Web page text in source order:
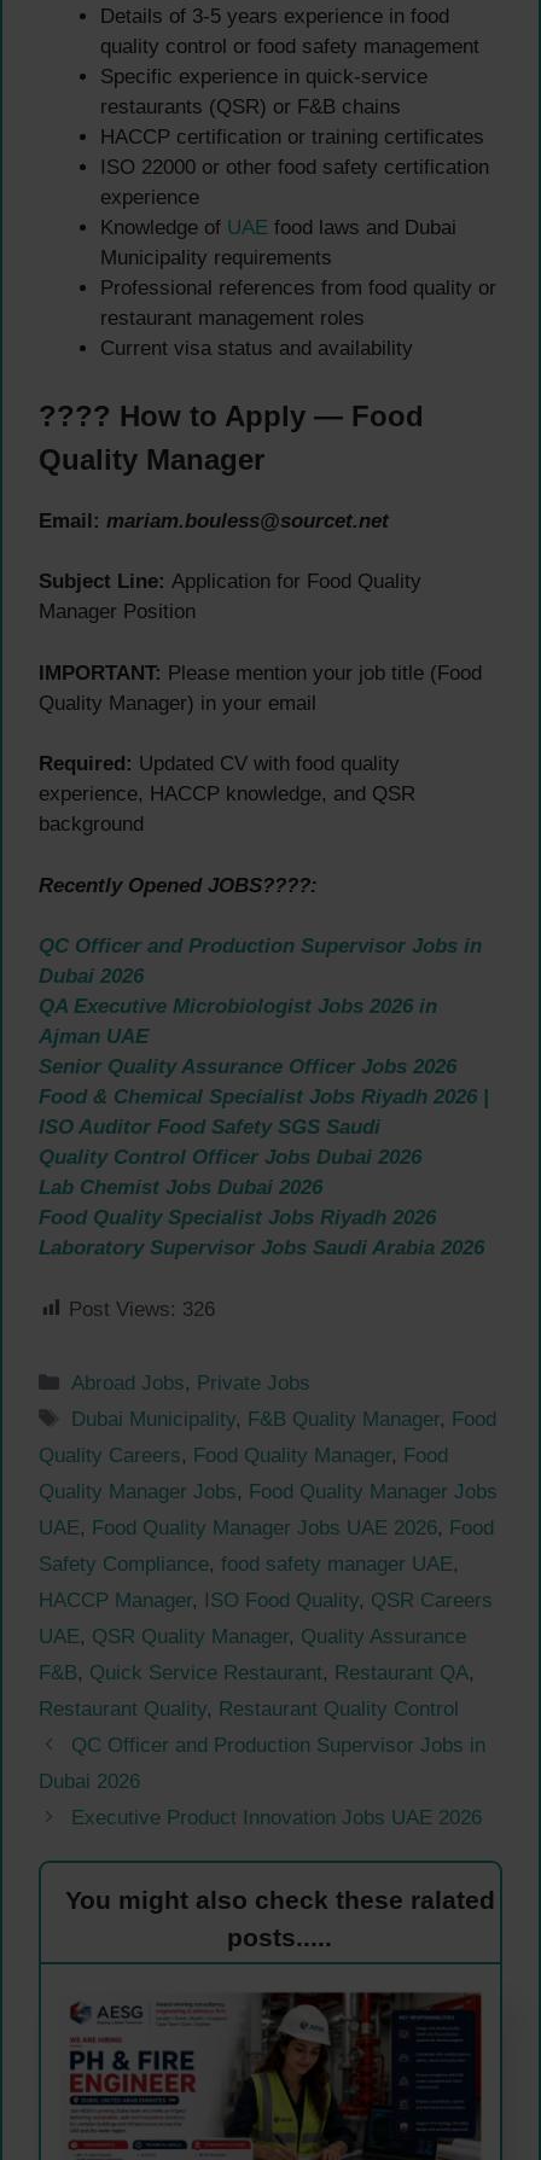
Details of 3-5 years experience in food
quality control or food safety management
Specific experience in quick-service
restaurants (QSR) or F&B chains
HACCP certification or training certificates
ISO 22000 or other food safety certification
experience
Knowledge of UAE food laws and Dubai
Municipality requirements
Professional references from food quality or
restaurant management roles
Current visa status and availability
???? How to Apply — Food
Quality Manager
Email: mariam.bouless@sourcet.net
Subject Line: Application for Food Quality
Manager Position
IMPORTANT: Please mention your job title (Food
Quality Manager) in your email
Required: Updated CV with food quality
experience, HACCP knowledge, and QSR
background
Recently Opened JOBS????:
QC Officer and Production Supervisor Jobs in
Dubai 2026
QA Executive Microbiologist Jobs 2026 in
Ajman UAE
Senior Quality Assurance Officer Jobs 2026
Food & Chemical Specialist Jobs Riyadh 2026 |
ISO Auditor Food Safety SGS Saudi
Quality Control Officer Jobs Dubai 2026
Lab Chemist Jobs Dubai 2026
Food Quality Specialist Jobs Riyadh 2026
Laboratory Supervisor Jobs Saudi Arabia 2026
Post Views: 326
Categories
Abroad Jobs, Private Jobs
Tags
Dubai Municipality, F&B Quality Manager, Food
Quality Careers, Food Quality Manager, Food
Quality Manager Jobs, Food Quality Manager Jobs
UAE, Food Quality Manager Jobs UAE 2026, Food
Safety Compliance, food safety manager UAE,
HACCP Manager, ISO Food Quality, QSR Careers
UAE, QSR Quality Manager, Quality Assurance
F&B, Quick Service Restaurant, Restaurant QA,
Restaurant Quality, Restaurant Quality Control
QC Officer and Production Supervisor Jobs in
Dubai 2026
Executive Product Innovation Jobs UAE 2026
You might also check these ralated
posts.....